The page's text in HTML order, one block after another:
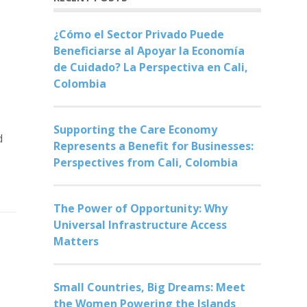
¿Cómo el Sector Privado Puede
Beneficiarse al Apoyar la Economía
de Cuidado? La Perspectiva en Cali,
Colombia
Supporting the Care Economy
Represents a Benefit for Businesses:
Perspectives from Cali, Colombia
The Power of Opportunity: Why
Universal Infrastructure Access
Matters
Small Countries, Big Dreams: Meet
the Women Powering the Islands